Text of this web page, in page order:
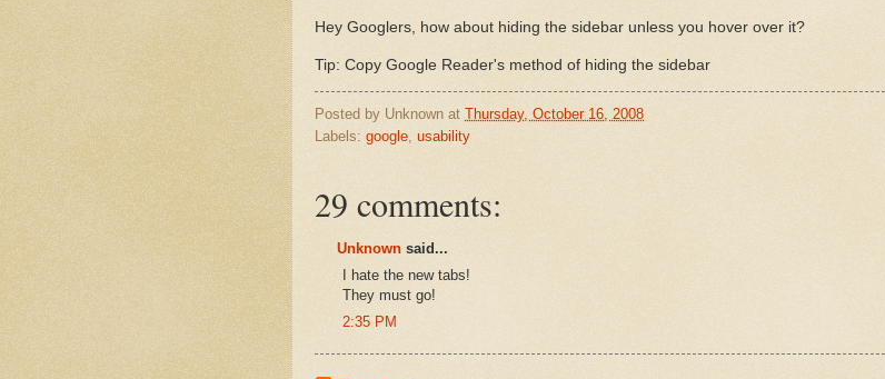
Hey Googlers, how about hiding the sidebar unless you hover over it?
Tip: Copy Google Reader's method of hiding the sidebar
Posted by Unknown at Thursday, October 16, 2008
Labels: google, usability
29 comments:
Unknown said...
I hate the new tabs!
They must go!
2:35 PM